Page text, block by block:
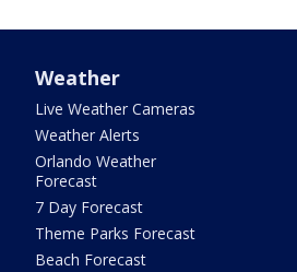
Weather
Live Weather Cameras
Weather Alerts
Orlando Weather
Forecast
7 Day Forecast
Theme Parks Forecast
Beach Forecast